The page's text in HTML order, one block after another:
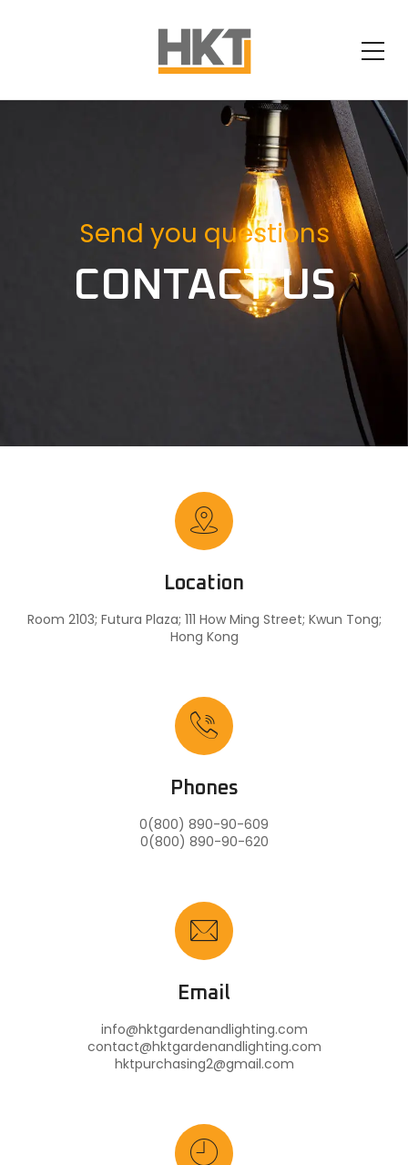
Send you questions
CONTACT US
Location
Room 2103; Futura Plaza; 111 How Ming Street; Kwun Tong;
Hong Kong
Phones
0(800) 890-90-609
0(800) 890-90-620
Email
info@hktgardenandlighting.com
contact@hktgardenandlighting.com
hktpurchasing2@gmail.com